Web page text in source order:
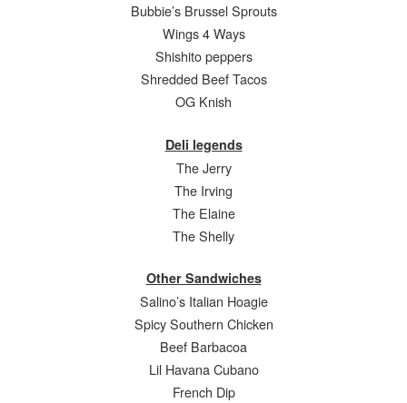
Bubbie’s Brussel Sprouts
Wings 4 Ways
Shishito peppers
Shredded Beef Tacos
OG Knish
Deli legends
The Jerry
The Irving
The Elaine
The Shelly
Other Sandwiches
Salino’s Italian Hoagie
Spicy Southern Chicken
Beef Barbacoa
Lil Havana Cubano
French Dip